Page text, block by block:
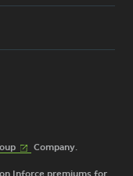
(External
link)
Company.